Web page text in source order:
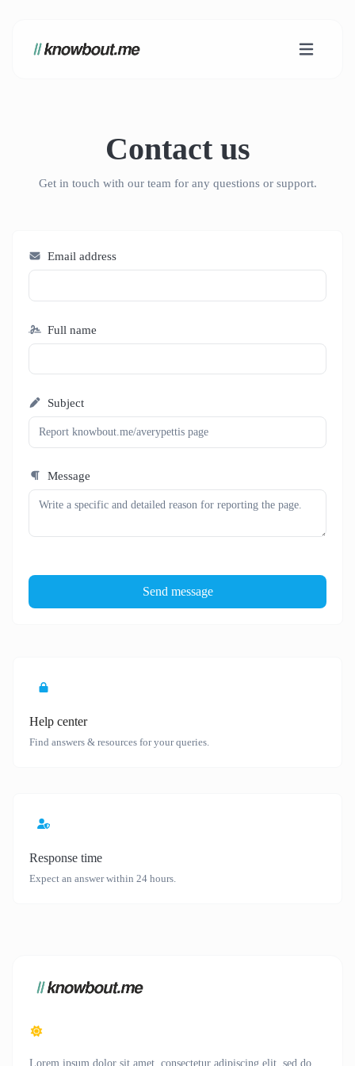
Contact us
Get in touch with our team for any questions or support.
Email address
Full name
Subject
Message
Send message
Help center
Find answers & resources for your queries.
Response time
Expect an answer within 24 hours.
Lorem ipsum dolor sit amet, consectetur adipiscing elit, sed do